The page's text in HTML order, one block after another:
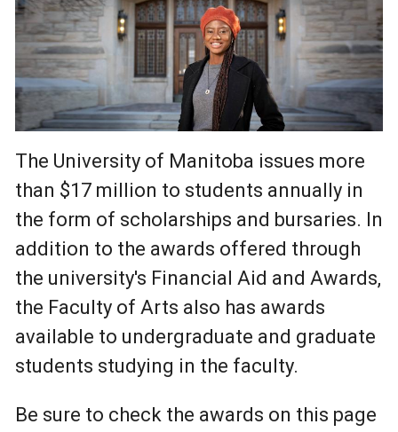
The University of Manitoba issues more
than $17 million to students annually in
the form of scholarships and bursaries. In
addition to the awards offered through
the university's Financial Aid and Awards,
the Faculty of Arts also has awards
available to undergraduate and graduate
students studying in the faculty.
Be sure to check the awards on this page